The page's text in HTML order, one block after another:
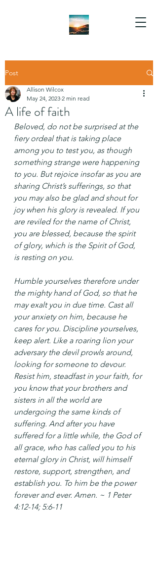
Post
A life of faith
Allison Wilcox
May 24, 2023 2 min read
Beloved, do not be surprised at the
fiery ordeal that is taking place
among you to test you, as though
something strange were happening
to you. But rejoice insofar as you are
sharing Christ’s sufferings, so that
you may also be glad and shout for
joy when his glory is revealed. If you
are reviled for the name of Christ,
you are blessed, because the spirit
of glory, which is the Spirit of God,
is resting on you.
Humble yourselves therefore under
the mighty hand of God, so that he
may exalt you in due time. Cast all
your anxiety on him, because he
cares for you. Discipline yourselves,
keep alert. Like a roaring lion your
adversary the devil prowls around,
looking for someone to devour.
Resist him, steadfast in your faith, for
you know that your brothers and
sisters in all the world are
undergoing the same kinds of
suffering. And after you have
suffered for a little while, the God of
all grace, who has called you to his
eternal glory in Christ, will himself
restore, support, strengthen, and
establish you. To him be the power
forever and ever. Amen. ~ 1 Peter
4:12-14; 5:6-11